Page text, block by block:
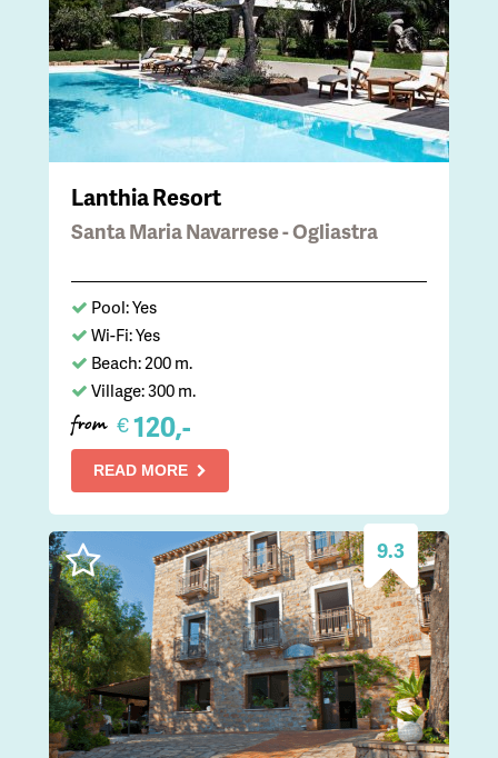
Lanthia Resort
Santa Maria Navarrese - Ogliastra
Pool: Yes
Wi-Fi: Yes
Beach: 200 m.
Village: 300 m.
from €120,-
READ MORE
9.3